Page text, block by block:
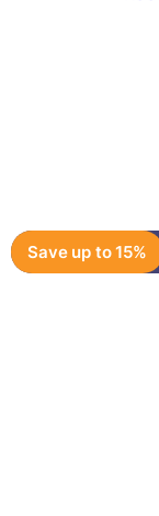
Save up to 15%